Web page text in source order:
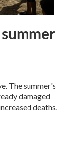
The summer's
damaged
deaths.